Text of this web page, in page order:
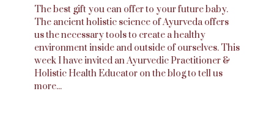
The best gift you can offer to your future baby.
The ancient holistic science of Ayurveda offers
us the necessary tools to create a healthy
environment inside and outside of ourselves. This
week I have invited an Ayurvedic Practitioner &
Holistic Health Educator on the blog to tell us
more...